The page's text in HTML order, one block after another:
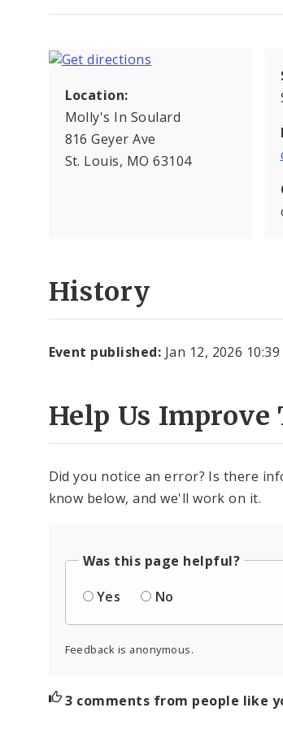
Location:
Molly's In Soulard
816 Geyer Ave
St. Louis, MO 63104
History
Event published: Jan 12, 2026 10:39
Help Us Improve
Did you notice an error? Is there
know below, and we'll work on it.
Was this page helpful?
Yes
No
Feedback is anonymous.
3 comments from people like